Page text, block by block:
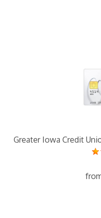
Greater Iowa Credit